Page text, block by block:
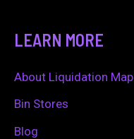
c
h
f
LEARN MORE
About Liquidation Map
Bin Stores
Blog